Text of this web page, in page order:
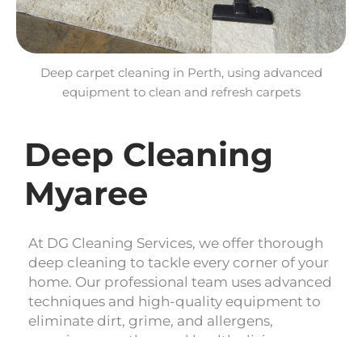
Deep Cleaning
Myaree
At DG Cleaning Services, we offer thorough
deep cleaning to tackle every corner of your
home. Our professional team uses advanced
techniques and high-quality equipment to
eliminate dirt, grime, and allergens,
Deep carpet cleaning in Perth, using advanced
equipment to clean and refresh carpets